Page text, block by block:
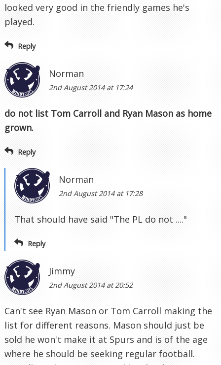
looked very good in the friendly games he's
played.
Reply
Norman
2nd August 2014 at 17:24
do not list Tom Carroll and Ryan Mason as home
grown.
Reply
Norman
2nd August 2014 at 17:28
That should have said "The PL do not ...."
Reply
Jimmy
2nd August 2014 at 20:52
Can't see Ryan Mason or Tom Carroll making the
list for different reasons. Mason should just be
sold he won't make it at Spurs and is of the age
where he should be seeking regular football.